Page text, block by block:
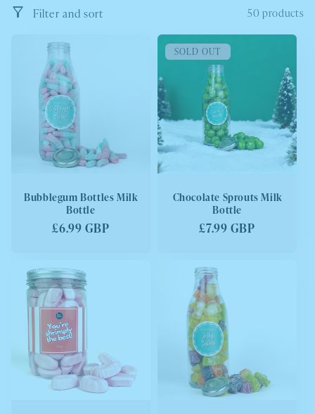
e
Filter and sort 50 products
Bubblegum Bottles Milk
Bottle
Regular
£6.99 GBP
SOLD OUT
Chocolate Sprouts Milk
Bottle
Regular
£7.99 GBP